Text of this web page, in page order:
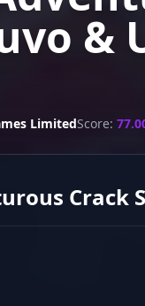
&
LimitedScore:
Crack